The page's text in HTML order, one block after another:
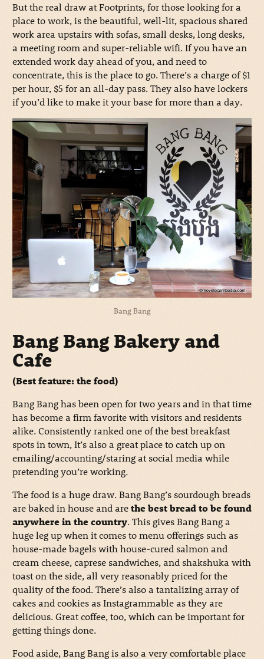
But the real draw at Footprints, for those looking for a
place to work, is the beautiful, well-lit, spacious shared
work area upstairs with sofas, small desks, long desks,
a meeting room and super-reliable wifi. If you have an
extended work day ahead of you, and need to
concentrate, this is the place to go. There’s a charge of $1
per hour, $5 for an all-day pass. They also have lockers
if you’d like to make it your base for more than a day.
Bang Bang
Bang Bang Bakery and
Cafe
(Best feature: the food)
Bang Bang has been open for two years and in that time
has become a firm favorite with visitors and residents
alike. Consistently ranked one of the best breakfast
spots in town, It’s also a great place to catch up on
emailing/accounting/staring at social media while
pretending you’re working.
The food is a huge draw. Bang Bang’s sourdough breads
are baked in house and arethe best bread to be found
anywhere in the country. This gives Bang Bang a
huge leg up when it comes to menu offerings such as
house-made bagels with house-cured salmon and
cream cheese, caprese sandwiches, and shakshuka with
toast on the side, all very reasonably priced for the
quality of the food. There’s also a tantalizing array of
cakes and cookies as Instagrammable as they are
delicious. Great coffee, too, which can be important for
getting things done.
Food aside, Bang Bang is also a very comfortable place